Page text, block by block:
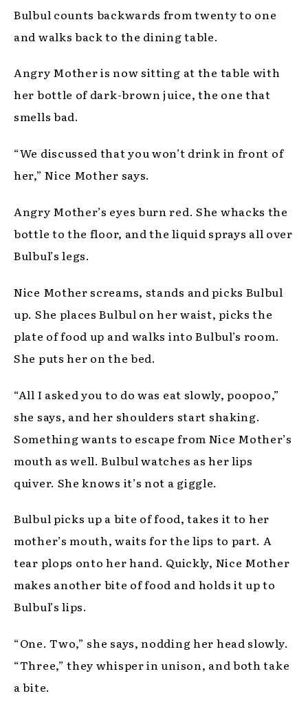
Bulbul counts backwards from twenty to one
and walks back to the dining table.
Angry Mother is now sitting at the table with
her bottle of dark-brown juice, the one that
smells bad.
“We discussed that you won’t drink in front of
her,” Nice Mother says.
Angry Mother’s eyes burn red. She whacks the
bottle to the floor, and the liquid sprays all over
Bulbul’s legs.
Nice Mother screams, stands and picks Bulbul
up. She places Bulbul on her waist, picks the
plate of food up and walks into Bulbul’s room.
She puts her on the bed.
“All I asked you to do was eat slowly, poopoo,”
she says, and her shoulders start shaking.
Something wants to escape from Nice Mother’s
mouth as well. Bulbul watches as her lips
quiver. She knows it’s not a giggle.
Bulbul picks up a bite of food, takes it to her
mother’s mouth, waits for the lips to part. A
tear plops onto her hand. Quickly, Nice Mother
makes another bite of food and holds it up to
Bulbul’s lips.
“One. Two,” she says, nodding her head slowly.
“Three,” they whisper in unison, and both take
a bite.